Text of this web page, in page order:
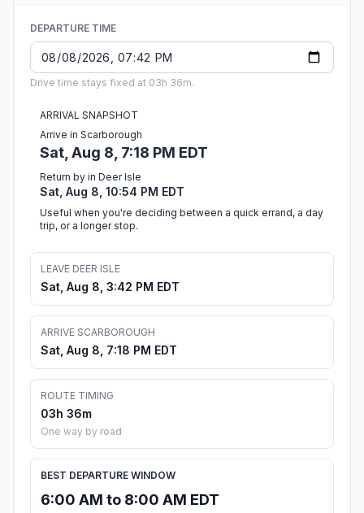
DEPARTURE TIME
Drive time stays fixed at 03h 36m.
ARRIVAL SNAPSHOT
Arrive in Scarborough
Sat, Aug 8, 7:18 PM EDT
Return by in Deer Isle
Sat, Aug 8, 10:54 PM EDT
Useful when you're deciding between a quick errand, a day
trip, or a longer stop.
LEAVE DEER ISLE
Sat, Aug 8, 3:42 PM EDT
ARRIVE SCARBOROUGH
Sat, Aug 8, 7:18 PM EDT
ROUTE TIMING
03h 36m
One way by road
BEST DEPARTURE WINDOW
6:00 AM to 8:00 AM EDT